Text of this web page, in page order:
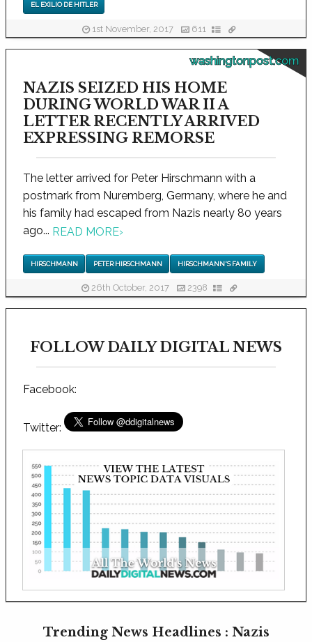
EL EXILIO DE HITLER
1st November, 2017 611
washingtonpost.com
NAZIS SEIZED HIS HOME
DURING WORLD WAR II A
LETTER RECENTLY ARRIVED
EXPRESSING REMORSE
The letter arrived for Peter Hirschmann with a
postmark from Nuremberg, Germany, where he and
his family had escaped from Nazis nearly 80 years
ago... READ MORE›
HIRSCHMANN PETER HIRSCHMANN HIRSCHMANN'S FAMILY
26th October, 2017 2398
FOLLOW DAILY DIGITAL NEWS
Facebook:
Twitter:
Trending News Headlines : Nazis